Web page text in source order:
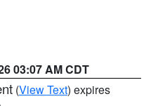
03:07 AM CDT
(View Text) expires